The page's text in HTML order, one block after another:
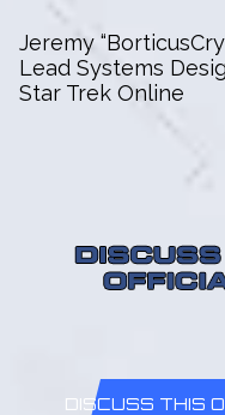
Jeremy
Lead Systems
Star Trek Online
DISCUSS THIS